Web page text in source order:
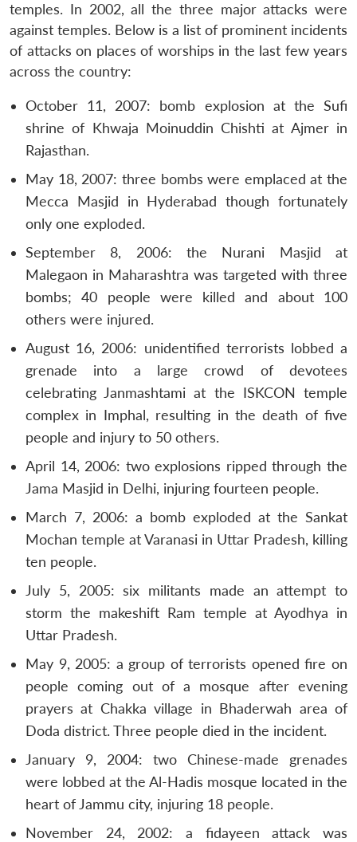
temples. In 2002, all the three major attacks were
against temples. Below is a list of prominent incidents
of attacks on places of worships in the last few years
across the country:
October 11, 2007: bomb explosion at the Sufi
shrine of Khwaja Moinuddin Chishti at Ajmer in
Rajasthan.
May 18, 2007: three bombs were emplaced at the
Mecca Masjid in Hyderabad though fortunately
only one exploded.
September 8, 2006: the Nurani Masjid at
Malegaon in Maharashtra was targeted with three
bombs; 40 people were killed and about 100
others were injured.
August 16, 2006: unidentified terrorists lobbed a
grenade into a large crowd of devotees
celebrating Janmashtami at the ISKCON temple
complex in Imphal, resulting in the death of five
people and injury to 50 others.
April 14, 2006: two explosions ripped through the
Jama Masjid in Delhi, injuring fourteen people.
March 7, 2006: a bomb exploded at the Sankat
Mochan temple at Varanasi in Uttar Pradesh, killing
ten people.
July 5, 2005: six militants made an attempt to
storm the makeshift Ram temple at Ayodhya in
Uttar Pradesh.
May 9, 2005: a group of terrorists opened fire on
people coming out of a mosque after evening
prayers at Chakka village in Bhaderwah area of
Doda district. Three people died in the incident.
January 9, 2004: two Chinese-made grenades
were lobbed at the Al-Hadis mosque located in the
heart of Jammu city, injuring 18 people.
November 24, 2002: a fidayeen attack was